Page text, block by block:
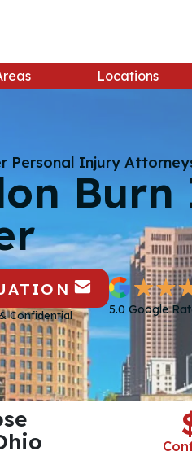
Locations
Personal Injury
Confidential 5.0 Google